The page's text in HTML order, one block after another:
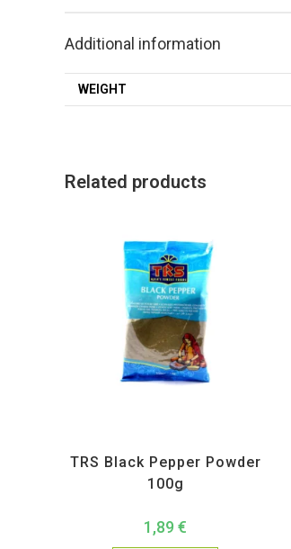
Additional information
WEIGHT
Related products
TRS Black Pepper Powder
100g
1,89 €